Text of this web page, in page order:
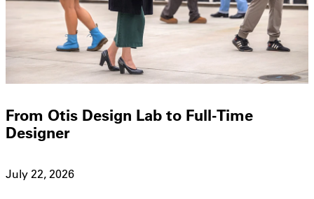
From Otis Design Lab to Full-Time
Designer
July 22, 2026